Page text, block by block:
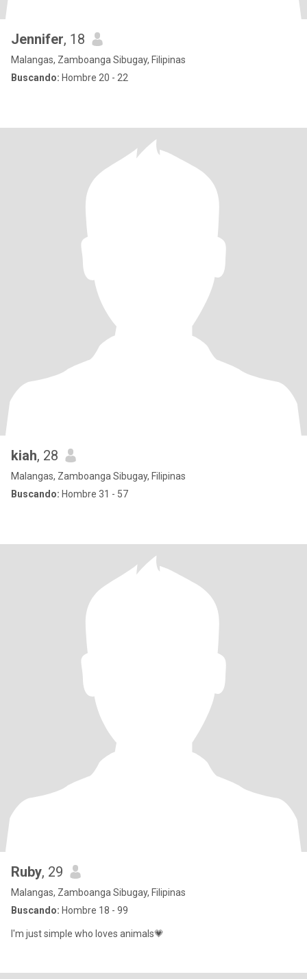
Jennifer, 18
Malangas, Zamboanga Sibugay, Filipinas
Buscando: Hombre 20 - 22
kiah, 28
Malangas, Zamboanga Sibugay, Filipinas
Buscando: Hombre 31 - 57
Ruby, 29
Malangas, Zamboanga Sibugay, Filipinas
Buscando: Hombre 18 - 99
I'm just simple who loves animals💗